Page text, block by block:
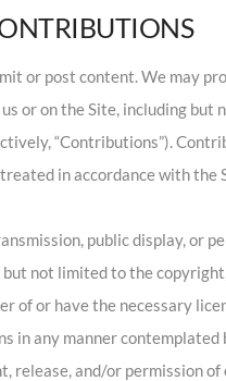
or post content. We may
or on the Site, including
“Contributions”).
in accordance with
public display, or
not limited to the
of or have the necessary
in any manner contemplated
release, and/or permission